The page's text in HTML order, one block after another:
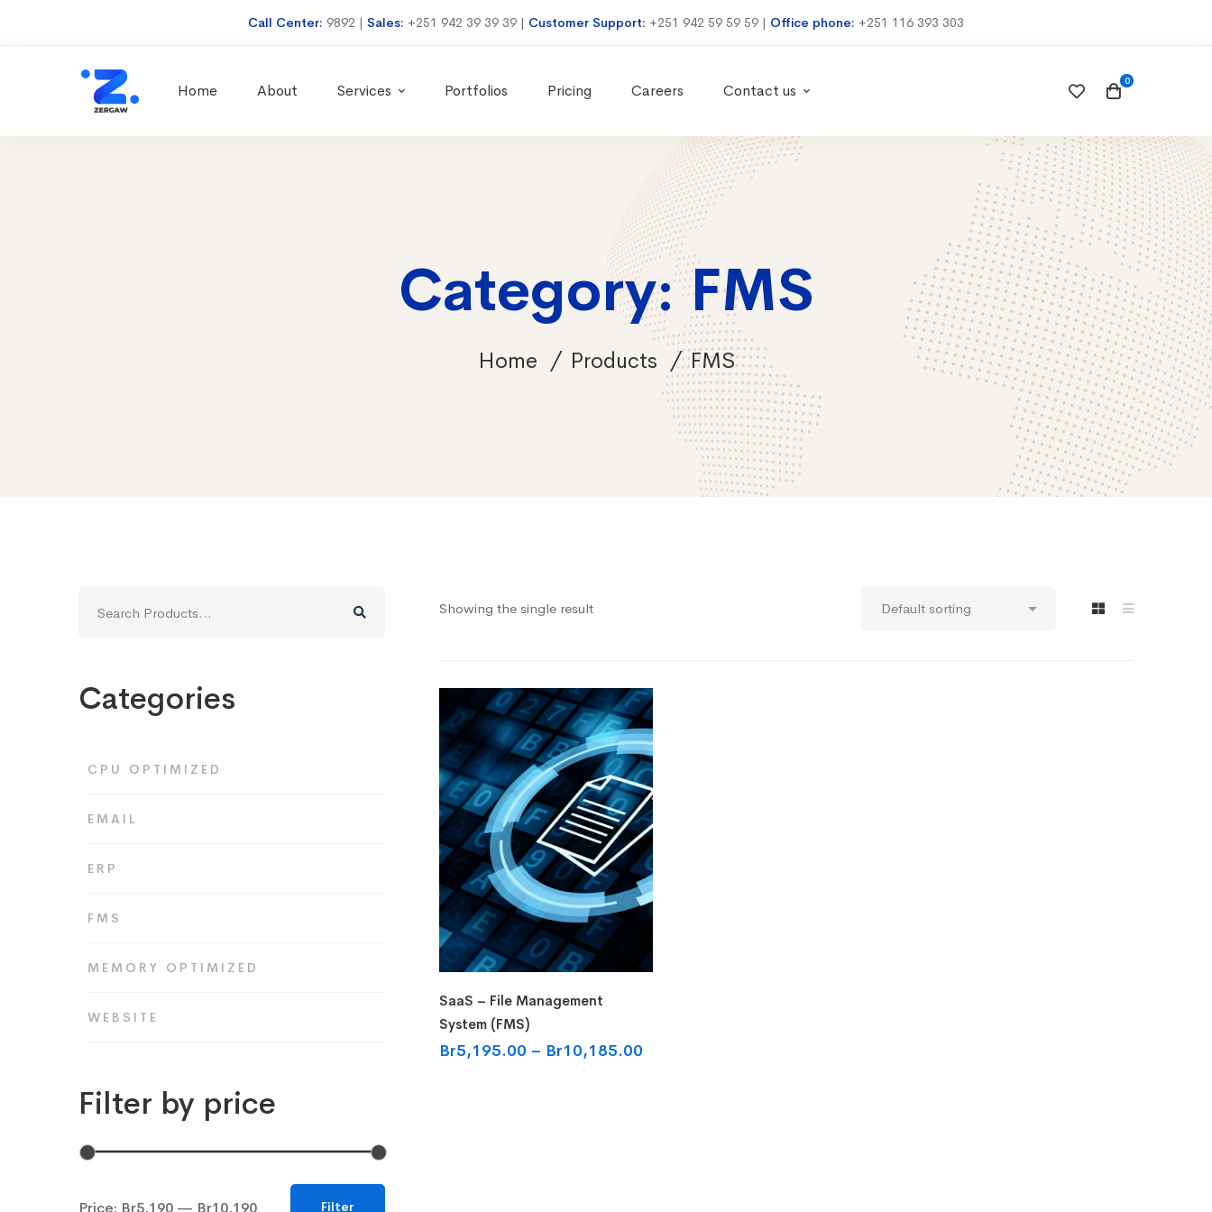
Call Center: 9892 | Sales: +251 942 39 39 39 | Customer Support: +251 942 59 59 59 | Office phone: +251 116 393 303
Home About Services Portfolios Pricing Careers Contact us
Category: FMS
Home Products FMS
for:
Categories
CPU OPTIMIZED
EMAIL
ERP
FMS
MEMORY OPTIMIZED
WEBSITE
Filter by price
Filter
Price: Br5,190 — Br10,190
Showing the single result
Select options
SaaS – File Management
System (FMS)
Br5,195.00 – Br10,185.00